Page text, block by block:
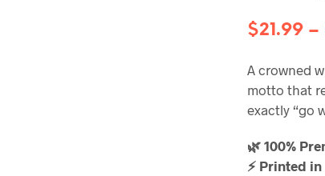
$21.99 –
A crowned
motto that
exactly “go
🌿 100%
⚡ Printed in